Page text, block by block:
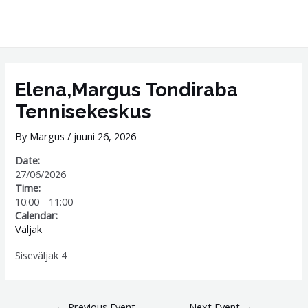
Elena,Margus Tondiraba
Tennisekeskus
By Margus/ juuni 26, 2026
Date:
27/06/2026
Time:
10:00 - 11:00
Calendar:
Väljak
Siseväljak 4